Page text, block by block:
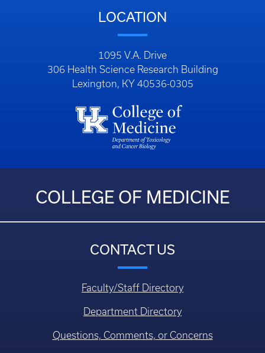
LOCATION
1095 V.A. Drive
306 Health Science Research Building
Lexington, KY 40536-0305
COLLEGE OF MEDICINE
CONTACT US
Faculty/Staff Directory
Department Directory
Questions, Comments, or Concerns